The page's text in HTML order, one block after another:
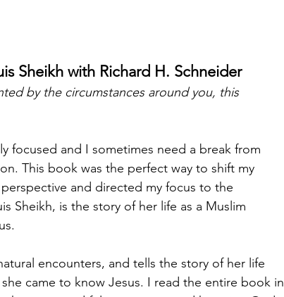
Sheikh with Richard H. Schneider
by the circumstances around you, this
focused and I sometimes need a break from
This book was the perfect way to shift my
and directed my focus to the
Sheikh, is the story of her life as a Muslim
encounters, and tells the story of her life
came to know Jesus. I read the entire book in